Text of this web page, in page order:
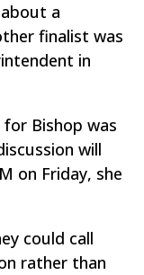
a
finalist was
in
Bishop was
will
on Friday, she
could call
rather than